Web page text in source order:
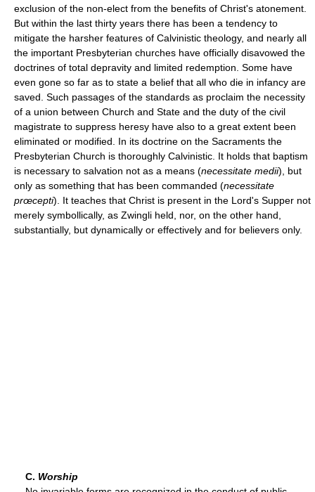
exclusion of the non-elect from the benefits of Christ's atonement.
But within the last thirty years there has been a tendency to
mitigate the harsher features of Calvinistic theology, and nearly all
the important Presbyterian churches have officially disavowed the
doctrines of total depravity and limited redemption. Some have
even gone so far as to state a belief that all who die in infancy are
saved. Such passages of the standards as proclaim the necessity
of a union between Church and State and the duty of the civil
magistrate to suppress heresy have also to a great extent been
eliminated or modified. In its doctrine on the Sacraments the
Presbyterian Church is thoroughly Calvinistic. It holds that baptism
is necessary to salvation not as a means (necessitate medii), but
only as something that has been commanded (necessitate
prœcepti). It teaches that Christ is present in the Lord's Supper not
merely symbollically, as Zwingli held, nor, on the other hand,
substantially, but dynamically or effectively and for believers only.
C. Worship